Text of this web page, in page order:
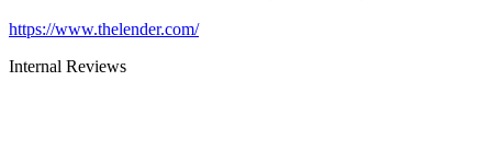
https://www.thelender.com/
Internal Reviews